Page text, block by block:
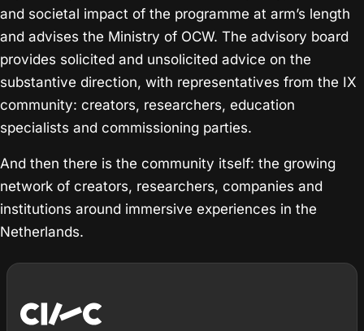
and societal impact of the programme at arm’s length
and advises the Ministry of OCW. The advisory board
provides solicited and unsolicited advice on the
substantive direction, with representatives from the IX
community: creators, researchers, education
specialists and commissioning parties.
And then there is the community itself: the growing
network of creators, researchers, companies and
institutions around immersive experiences in the
Netherlands.